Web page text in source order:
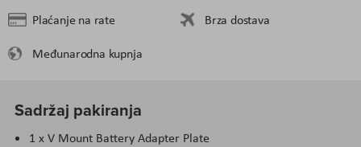
Plaćanje na rate
Brza dostava
Međunarodna kupnja
Sadržaj pakiranja
1 x V Mount Battery Adapter Plate